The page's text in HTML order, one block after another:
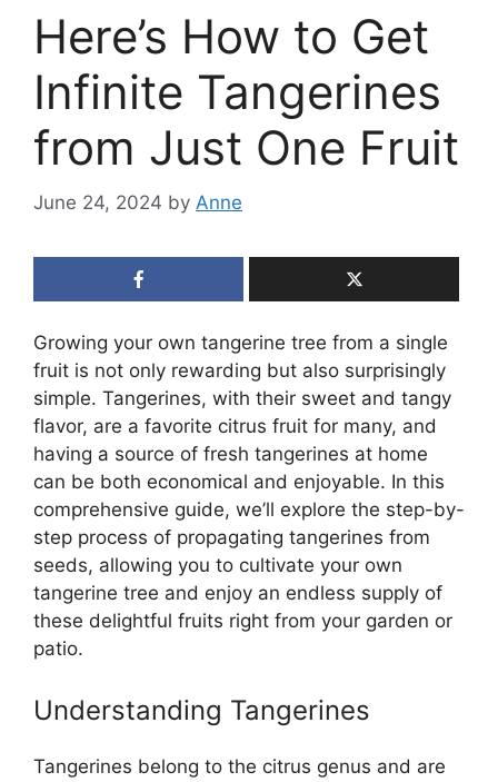
Here’s How to Get
Infinite Tangerines
from Just One Fruit
June 24, 2024 by Anne
Growing your own tangerine tree from a single
fruit is not only rewarding but also surprisingly
simple. Tangerines, with their sweet and tangy
flavor, are a favorite citrus fruit for many, and
having a source of fresh tangerines at home
can be both economical and enjoyable. In this
comprehensive guide, we’ll explore the step-by-
step process of propagating tangerines from
seeds, allowing you to cultivate your own
tangerine tree and enjoy an endless supply of
these delightful fruits right from your garden or
patio.
Understanding Tangerines
Tangerines belong to the citrus genus and are